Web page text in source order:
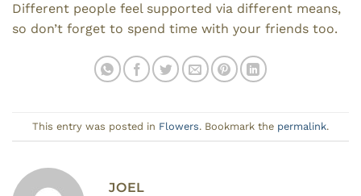
Different people feel supported via different means,
so don’t forget to spend time with your friends too.
This entry was posted in Flowers. Bookmark the permalink.
JOEL